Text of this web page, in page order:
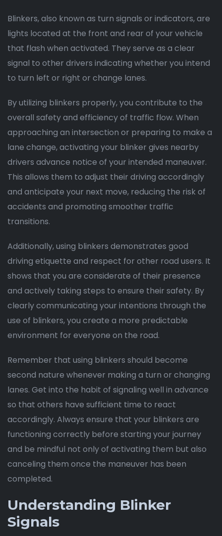
Blinkers, also known as turn signals or indicators, are
lights located at the front and rear of your vehicle
that flash when activated. They serve as a clear
signal to other drivers indicating whether you intend
to turn left or right or change lanes.
By utilizing blinkers properly, you contribute to the
overall safety and efficiency of traffic flow. When
approaching an intersection or preparing to make a
lane change, activating your blinker gives nearby
drivers advance notice of your intended maneuver.
This allows them to adjust their driving accordingly
and anticipate your next move, reducing the risk of
accidents and promoting smoother traffic
transitions.
Additionally, using blinkers demonstrates good
driving etiquette and respect for other road users. It
shows that you are considerate of their presence
and actively taking steps to ensure their safety. By
clearly communicating your intentions through the
use of blinkers, you create a more predictable
environment for everyone on the road.
Remember that using blinkers should become
second nature whenever making a turn or changing
lanes. Get into the habit of signaling well in advance
so that others have sufficient time to react
accordingly. Always ensure that your blinkers are
functioning correctly before starting your journey
and be mindful not only of activating them but also
canceling them once the maneuver has been
completed.
Understanding Blinker
Signals